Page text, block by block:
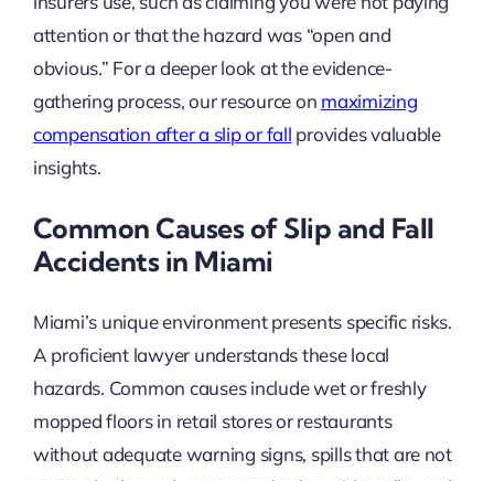
attention or that the hazard was “open and
obvious.” For a deeper look at the evidence-
gathering process, our resource on maximizing
compensation after a slip or fall provides valuable
insights.
Common Causes of Slip and Fall
Accidents in Miami
Miami’s unique environment presents specific risks.
A proficient lawyer understands these local
hazards. Common causes include wet or freshly
mopped floors in retail stores or restaurants
without adequate warning signs, spills that are not